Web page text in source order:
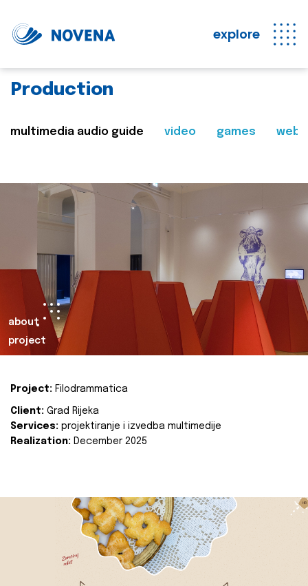
explore
Production
multimedia audio guide video games web
about
project
Project: Filodrammatica
Client: Grad Rijeka
Services: projektiranje i izvedba multimedije
Realization: December 2025